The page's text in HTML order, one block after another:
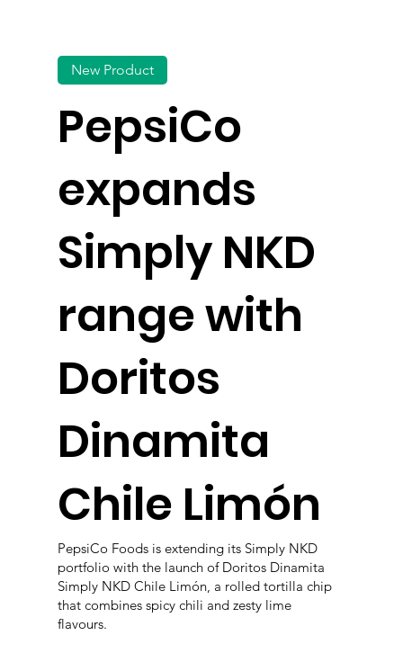
PepsiCo
expands
Simply NKD
range with
Doritos
Dinamita
Chile Limón
New Product
PepsiCo Foods is extending its Simply NKD
portfolio with the launch of Doritos Dinamita
Simply NKD Chile Limón, a rolled tortilla chip
that combines spicy chili and zesty lime
flavours.